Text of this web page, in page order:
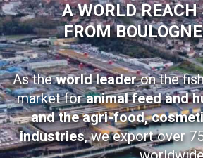
A WORLD
FROM
As theworld leaderon the
market foranimal feed and
and the agri-food,
industries, we export over